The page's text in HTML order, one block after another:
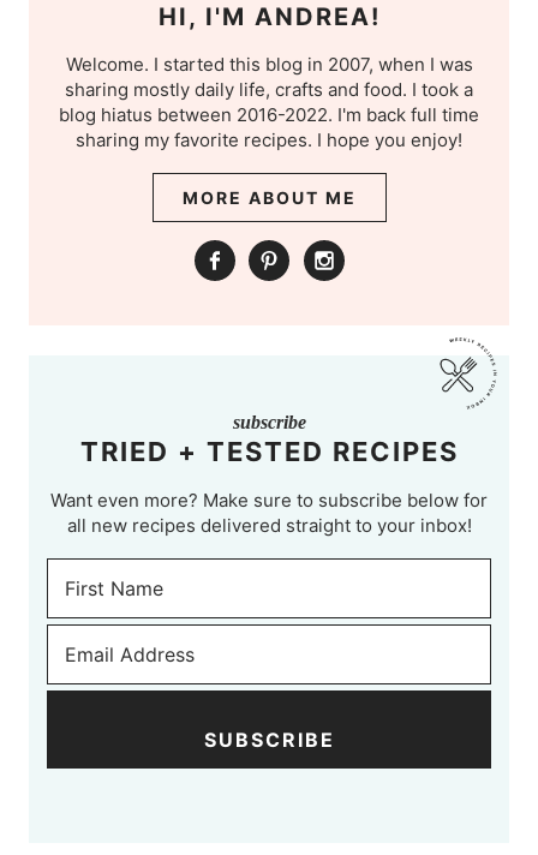
HI, I'M ANDREA!
Welcome. I started this blog in 2007, when I was
sharing mostly daily life, crafts and food. I took a
blog hiatus between 2016-2022. I'm back full time
sharing my favorite recipes. I hope you enjoy!
MORE ABOUT ME
subscribe
TRIED + TESTED RECIPES
Want even more? Make sure to subscribe below for
all new recipes delivered straight to your inbox!
SUBSCRIBE